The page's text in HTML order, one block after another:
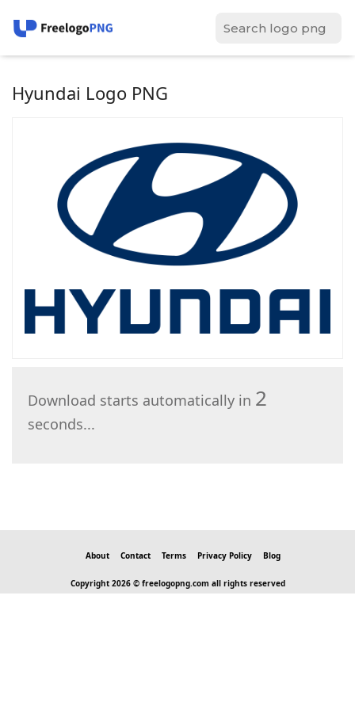
Hyundai Logo PNG
Download starts automatically in 2
seconds...
Copyright 2026 © freelogopng.com all rights reserved
About Contact Terms Privacy Policy Blog